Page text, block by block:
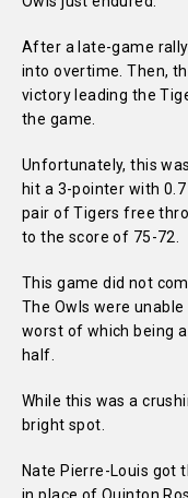
After a late-game
into overtime. Then,
victory leading the
the game.
Unfortunately, this
hit a 3-pointer with
pair of Tigers free
to the score of 75-72.
This game did not
The Owls were
worst of which being
half.
While this was a
bright spot.
Nate Pierre-Louis got